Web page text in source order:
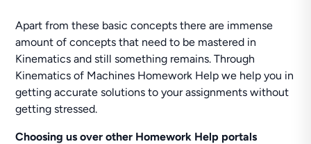
Apart from these basic concepts there are immense
amount of concepts that need to be mastered in
Kinematics and still something remains. Through
Kinematics of Machines Homework Help we help you in
getting accurate solutions to your assignments without
getting stressed.
Choosing us over other Homework Help portals